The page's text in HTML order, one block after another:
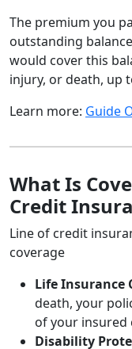
The premium you
outstanding
would cover this
injury, or death, up
Learn more: Guide
What Is
Credit
Line of credit
coverage
Life Insurance
death, your
of your insured
Disability